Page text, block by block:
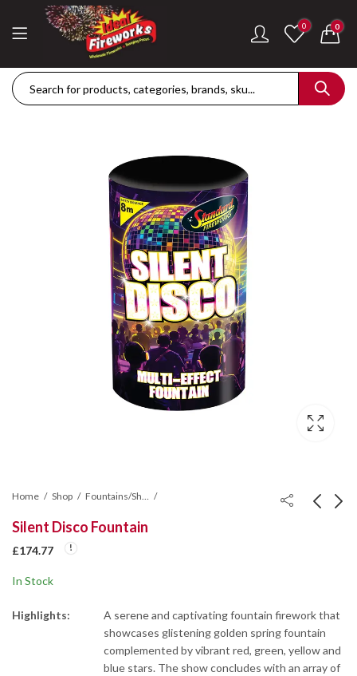
0 0
Home Shop Fountains/Shot Tubes/Mines/Wheel
Silent Disco Fountain
£174.77
In Stock
Highlights:
A serene and captivating fountain firework that
showcases glistening golden spring fountain
complemented by vibrant red, green, yellow and
blue stars. The show concludes with an array of
£189.42
Goliath Compound Cake
ThrowDown Party Snaps
Hot Shot Roman Candle Cake
£122.36